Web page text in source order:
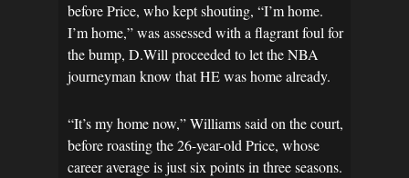
before Price, who kept shouting, “I’m home.
I’m home,” was assessed with a flagrant foul for
the bump, D.Will proceeded to let the NBA
journeyman know that HE was home already.
“It’s my home now,” Williams said on the court,
before roasting the 26-year-old Price, whose
career average is just six points in three seasons.